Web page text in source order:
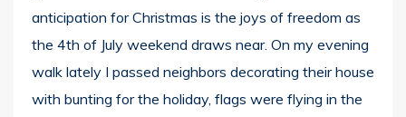
anticipation for Christmas is the joys of freedom as
the 4th of July weekend draws near. On my evening
walk lately I passed neighbors decorating their house
with bunting for the holiday, flags were flying in the